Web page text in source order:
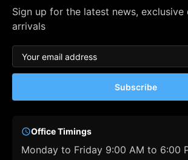
Sign up for the latest news,
arrivals
Subscribe
Office Timings
Monday to Friday 9:00 AM to 6:00